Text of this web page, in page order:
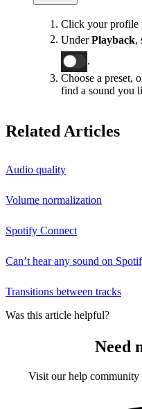
Click your profile
UnderPlayback
Choose a preset,
find a sound you
Related Articles
Audio quality
Volume normalization
Spotify Connect
Can’t hear any sound on
Transitions between tracks
Was this article helpful?
Need
Visit our help community